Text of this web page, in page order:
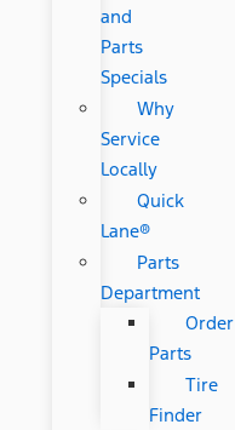
and
Parts
Specials
Why
Service
Locally
Quick
Lane®
Parts
Department
Order
Parts
Tire
Finder